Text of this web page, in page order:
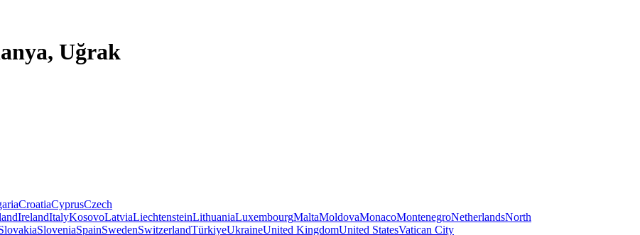
Uğrak
CroatiaCyprusCzech
IrelandItalyKosovoLatviaLiechtensteinLithuaniaLuxembourgMaltaMoldovaMonacoMontenegroNetherlandsNorth
SloveniaSpainSwedenSwitzerlandTürkiyeUkraineUnited KingdomUnited StatesVatican City